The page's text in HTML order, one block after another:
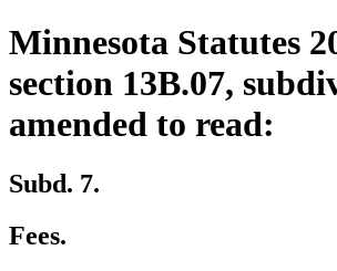
Minnesota Statutes
section 13B.07,
amended to read:
Subd. 7.
Fees.